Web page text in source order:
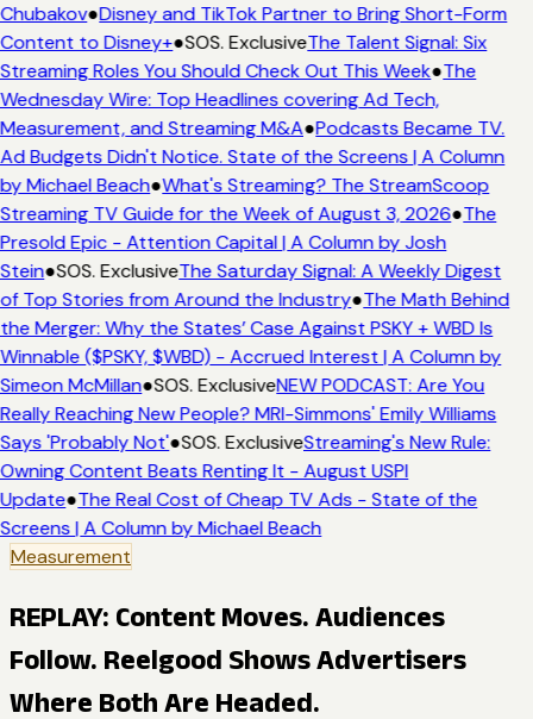
Chubakov●Disney and TikTok Partner to Bring Short-Form
Content to Disney+●SOS. ExclusiveThe Talent Signal: Six
Streaming Roles You Should Check Out This Week●The
Wednesday Wire: Top Headlines covering Ad Tech,
Measurement, and Streaming M&A●Podcasts Became TV.
Ad Budgets Didn't Notice. State of the Screens | A Column
by Michael Beach●What's Streaming? The StreamScoop
Streaming TV Guide for the Week of August 3, 2026●The
Presold Epic - Attention Capital | A Column by Josh
Stein●SOS. ExclusiveThe Saturday Signal: A Weekly Digest
of Top Stories from Around the Industry●The Math Behind
the Merger: Why the States’ Case Against PSKY + WBD Is
Winnable ($PSKY, $WBD) - Accrued Interest | A Column by
Simeon McMillan●SOS. ExclusiveNEW PODCAST: Are You
Really Reaching New People? MRI-Simmons' Emily Williams
Says 'Probably Not'●SOS. ExclusiveStreaming's New Rule:
Owning Content Beats Renting It - August USPI
Update●The Real Cost of Cheap TV Ads - State of the
Screens | A Column by Michael Beach
Measurement
REPLAY: Content Moves. Audiences
Follow. Reelgood Shows Advertisers
Where Both Are Headed.